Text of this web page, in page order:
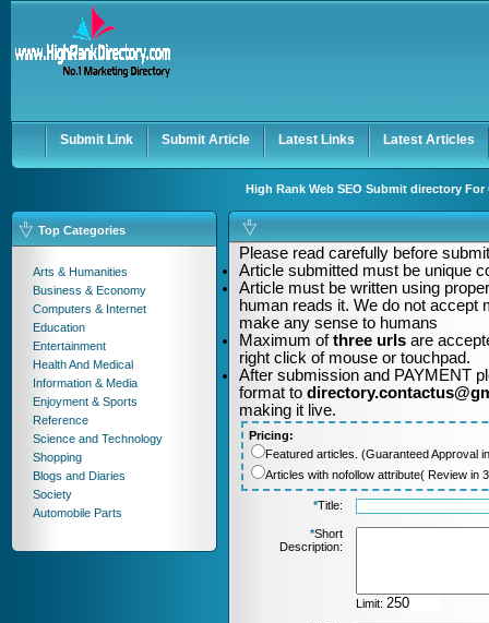
Keep me logged in.
Submit Link Submit Article Latest Links Latest Articles
High Rank Web SEO Submit directory
Top Categories
Arts & Humanities
Business & Economy
Computers & Internet
Education
Entertainment
Health And Medical
Information & Media
Enjoyment & Sports
Reference
Science and Technology
Shopping
Blogs and Diaries
Society
Automobile Parts
Please read carefully before
Article submitted must be unique
Article must be written using
human reads it. We do not accept
make any sense to humans
Maximum ofthree urls are
right click of mouse or touchpad.
After submission and PAYMENT
format to
making it live.
Pricing:
Featured articles. (Guaranteed Approval
Articles with nofollow attribute( Review in
*Title:
*Short
Description:
Limit: